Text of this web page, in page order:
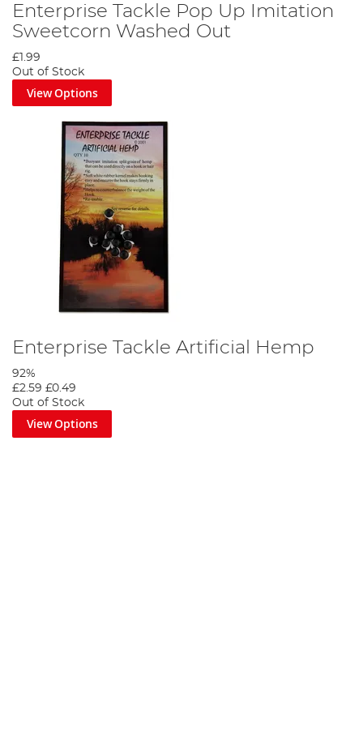
Enterprise Tackle Pop Up Imitation
Sweetcorn Washed Out
£1.99
Out of Stock
View Options
Enterprise Tackle Artificial Hemp
92%
£2.59 £0.49
Out of Stock
View Options